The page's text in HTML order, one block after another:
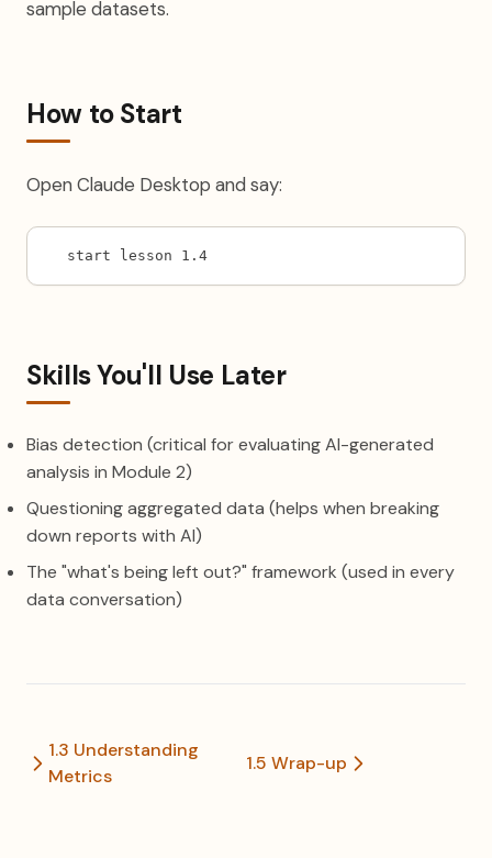
sample datasets.
How to Start
Open Claude Desktop and say:
start lesson 1.4
Skills You'll Use Later
Bias detection (critical for evaluating AI-generated
analysis in Module 2)
Questioning aggregated data (helps when breaking
down reports with AI)
The "what's being left out?" framework (used in every
data conversation)
1.3 Understanding
Metrics
1.5 Wrap-up